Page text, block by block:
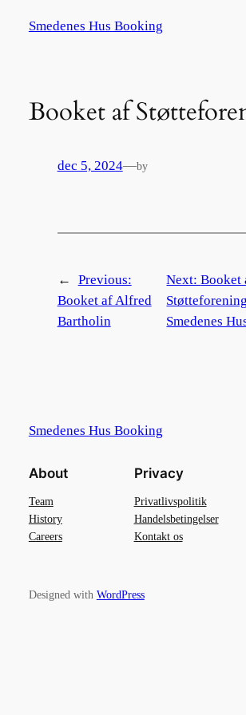
Smedenes Hus Booking
Booket af
dec 5, 2024—by
←
Previous:
Booket af Alfred
Bartholin
Next:Booket
Støtteforening
Smedenes
Smedenes Hus Booking
About
Team
History
Careers
Privacy
Privatlivspolitik
Handelsbetingelser
Kontakt os
Designed with WordPress